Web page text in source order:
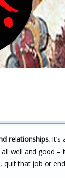
relationships. It’s
all well and good –
quit that job or end